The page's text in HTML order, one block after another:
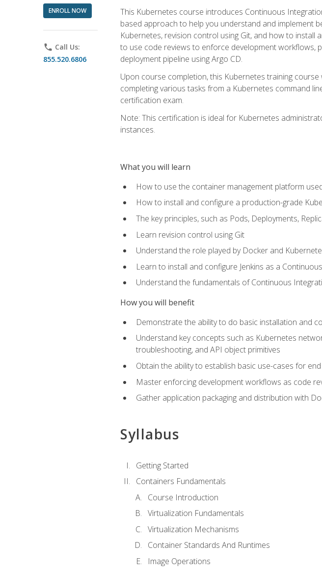
ENROLL NOW
phone Call Us:
855.520.6806
This Kubernetes course introduces Continuous
based approach to help you understand and implement
Kubernetes, revision control using Git, and how to install
to use code reviews to enforce development workflows,
deployment pipeline using Argo CD.
Upon course completion, this Kubernetes training
completing various tasks from a Kubernetes command
certification exam.
Note: This certification is ideal for Kubernetes
instances.
What you will learn
How to use the container management platform
How to install and configure a production-grade
The key principles, such as Pods, Deployments,
Learn revision control using Git
Understand the role played by Docker and
Learn to install and configure Jenkins as a
Understand the fundamentals of Continuous
How you will benefit
Demonstrate the ability to do basic installation and
Understand key concepts such as Kubernetes
troubleshooting, and API object primitives
Obtain the ability to establish basic use-cases for
Master enforcing development workflows as code
Gather application packaging and distribution with
Syllabus
Getting Started
Containers Fundamentals
Course Introduction
Virtualization Fundamentals
Virtualization Mechanisms
Container Standards And Runtimes
Image Operations